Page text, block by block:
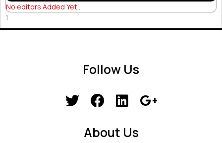
No editors Added Yet..
1
Follow Us
About Us